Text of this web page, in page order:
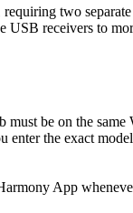
two
receivers to
be on the
the exact
App